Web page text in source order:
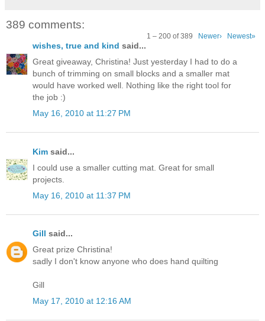
389 comments:
1 – 200 of 389 Newer› Newest»
wishes, true and kind said...
Great giveaway, Christina! Just yesterday I had to do a
bunch of trimming on small blocks and a smaller mat
would have worked well. Nothing like the right tool for
the job :)
May 16, 2010 at 11:27 PM
Kim said...
I could use a smaller cutting mat. Great for small
projects.
May 16, 2010 at 11:37 PM
Gill said...
Great prize Christina!
sadly I don't know anyone who does hand quilting
Gill
May 17, 2010 at 12:16 AM